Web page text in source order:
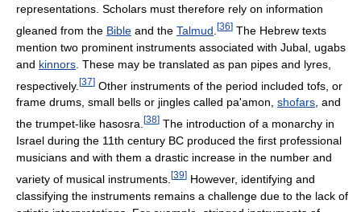
representations. Scholars must therefore rely on information
gleaned from the Bible and the Talmud [36] The Hebrew texts
mention two prominent instruments associated with Jubal, ugabs
and kinnors . These may be translated as pan pipes and lyres,
respectively. [37] Other instruments of the period included tofs, or
frame drums, small bells or jingles called pa'amon, shofars, and
the trumpet-like hasosra. [38] The introduction of a monarchy in
Israel during the 11th century BC produced the first professional
musicians and with them a drastic increase in the number and
variety of musical instruments. [39] However, identifying and
classifying the instruments remains a challenge due to the lack of